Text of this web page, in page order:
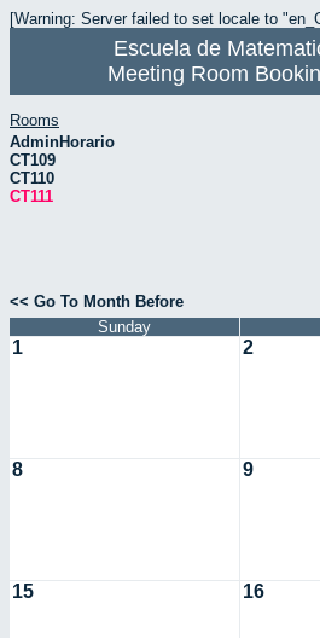
[Warning: Server failed to set locale to
Escuela de
Meeting Room
Rooms
AdminHorario
CT109
CT110
CT111
<< Go To Month Before
Sunday
1 2
8 9
15 16